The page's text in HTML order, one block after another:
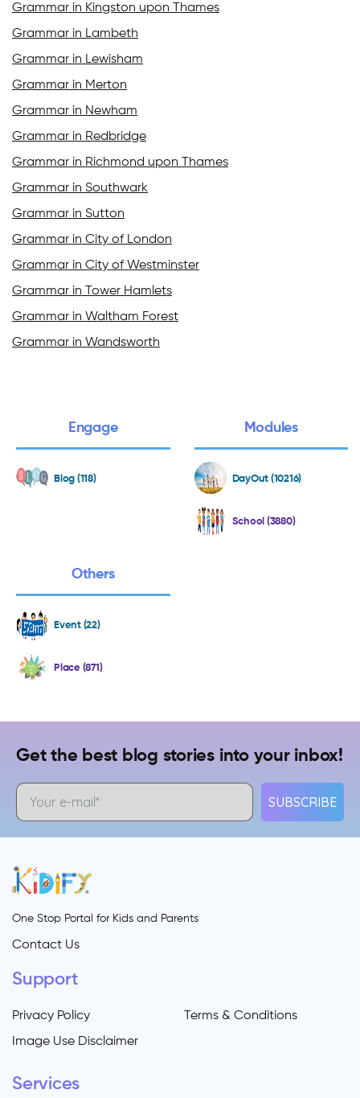
Grammar in Kingston upon Thames
Grammar in Lambeth
Grammar in Lewisham
Grammar in Merton
Grammar in Newham
Grammar in Redbridge
Grammar in Richmond upon Thames
Grammar in Southwark
Grammar in Sutton
Grammar in City of London
Grammar in City of Westminster
Grammar in Tower Hamlets
Grammar in Waltham Forest
Grammar in Wandsworth
Engage
Blog (118)
Modules
DayOut (10216)
School (3880)
Others
Event (22)
Place (871)
Get the best blog stories into your inbox!
SUBSCRIBE
One Stop Portal for Kids and Parents
Contact Us
Support
Privacy Policy
Terms & Conditions
Image Use Disclaimer
Services